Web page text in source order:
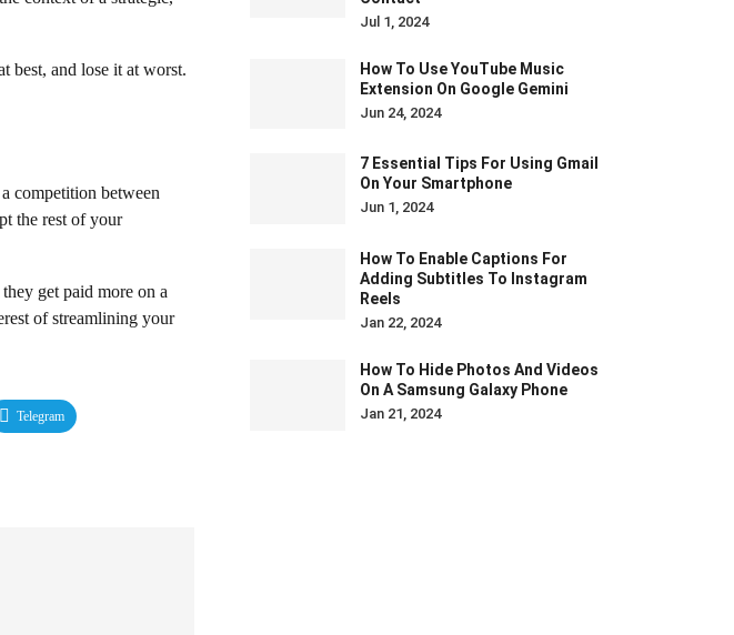
best, and lose it at worst.
competition between
the rest of your
get paid more on a
of streamlining your
Telegram
Jul 1, 2024
How To Use YouTube Music
Extension On Google Gemini
Jun 24, 2024
7 Essential Tips For Using Gmail
On Your Smartphone
Jun 1, 2024
How To Enable Captions For
Adding Subtitles To Instagram
Reels
Jan 22, 2024
How To Hide Photos And Videos
On A Samsung Galaxy Phone
Jan 21, 2024